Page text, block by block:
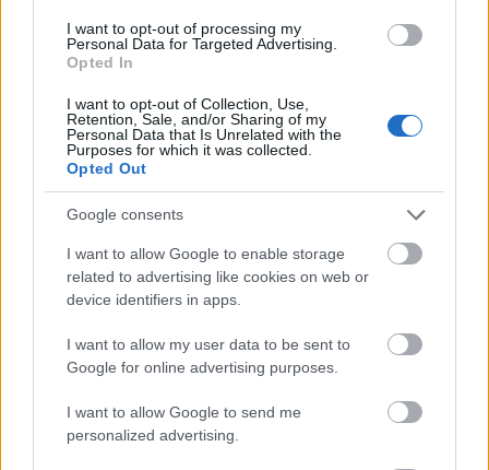
I want to opt-out of processing my
Personal Data for Targeted Advertising.
Opted In
I want to opt-out of Collection, Use,
Retention, Sale, and/or Sharing of my
Personal Data that Is Unrelated with the
Purposes for which it was collected.
Opted Out
Google consents
I want to allow Google to enable storage
related to advertising like cookies on web or
device identifiers in apps.
I want to allow my user data to be sent to
Google for online advertising purposes.
I want to allow Google to send me
personalized advertising.
- atrodi visus kāršu pārus.
Katanas Augļi
- pāršķel pēc iespējas vairāk augļu.
Indiana un Zelta Galvaskauss